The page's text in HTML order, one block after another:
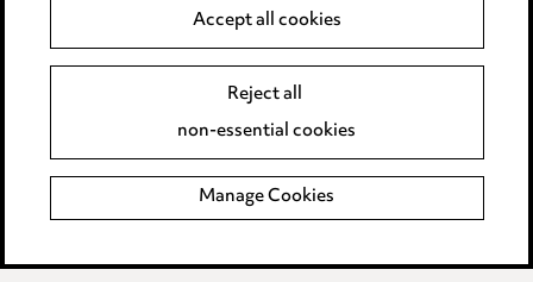
Event Terms
Complaints policy
Data Processing Complaints Policy
Supplier Code of Conduct
Accept all cookies
Reject all
non-essential cookies
Manage Cookies